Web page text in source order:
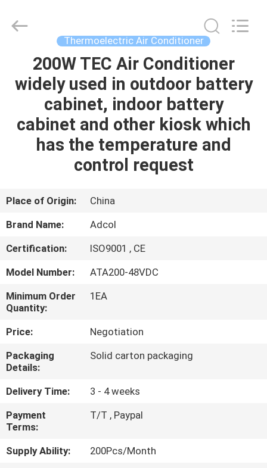
HOME
PRODUCTS
VIDEOS
US
TOUR
QUALITY
CONTROL
CONTACT
US
NEWS
CASES
Thermoelectric Air Conditioner
200W TEC Air Conditioner
widely used in outdoor battery
cabinet, indoor battery
cabinet and other kiosk which
has the temperature and
control request
Place of Origin:
China
Brand Name:
Adcol
Certification:
ISO9001 , CE
Model Number:
ATA200-48VDC
Minimum Order
Quantity:
1EA
Price:
Negotiation
Packaging
Details:
Solid carton packaging
Delivery Time:
3 - 4 weeks
Payment
Terms:
T/T , Paypal
Supply Ability:
200Pcs/Month